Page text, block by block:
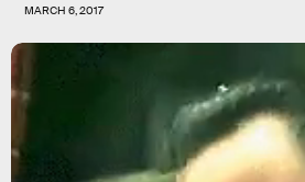
MARCH 6, 2017